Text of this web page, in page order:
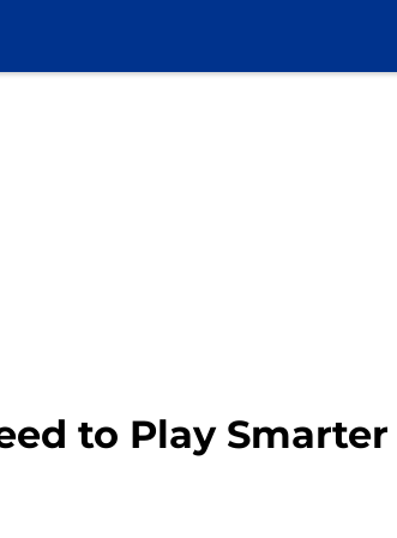
to Play